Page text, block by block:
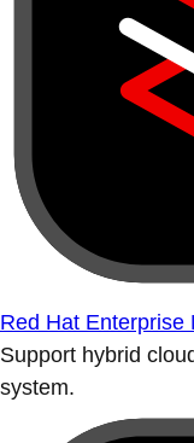
Red Hat Enterprise
Support hybrid
system.